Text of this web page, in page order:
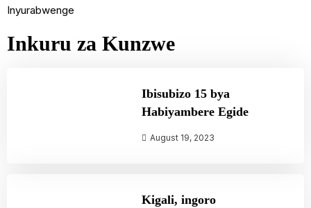
Inyurabwenge
Inkuru za Kunzwe
Ibisubizo 15 bya
Habiyambere Egide
August 19, 2023
Kigali, ingoro